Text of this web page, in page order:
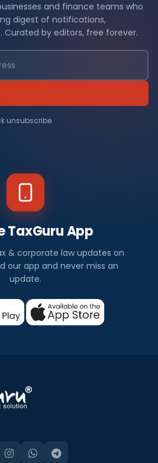
and finance teams who
digest of notifications,
Curated by editors, free forever.
unsubscribe
TaxGuru App
& corporate law updates on
our app and never miss an
update.